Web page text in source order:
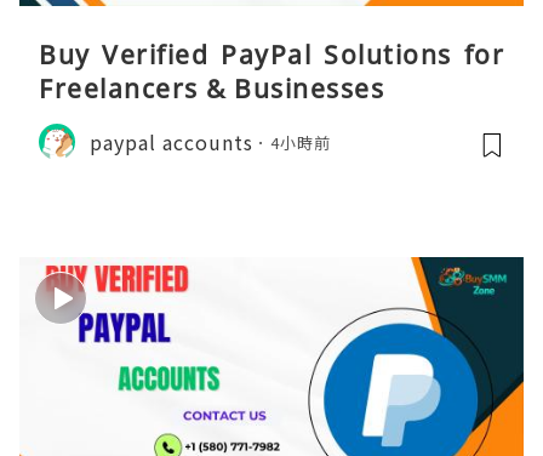
Buy Verified PayPal Solutions for
Freelancers & Businesses
paypal accounts 4小時前